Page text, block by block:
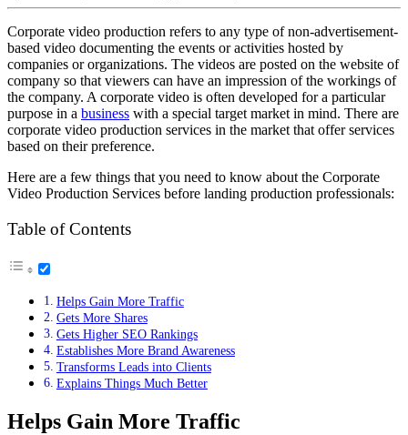
Corporate video production refers to any type of non-advertisement-
based video documenting the events or activities hosted by
companies or organizations. The videos are posted on the website of
company so that viewers can have an impression of the workings of
the company. A corporate video is often developed for a particular
purpose in a business with a special target market in mind. There are
corporate video production services in the market that offer services
based on their preference.
Here are a few things that you need to know about the Corporate
Video Production Services before landing production professionals:
Table of Contents
Helps Gain More Traffic
Gets More Shares
Gets Higher SEO Rankings
Establishes More Brand Awareness
Transforms Leads into Clients
Explains Things Much Better
Helps Gain More Traffic